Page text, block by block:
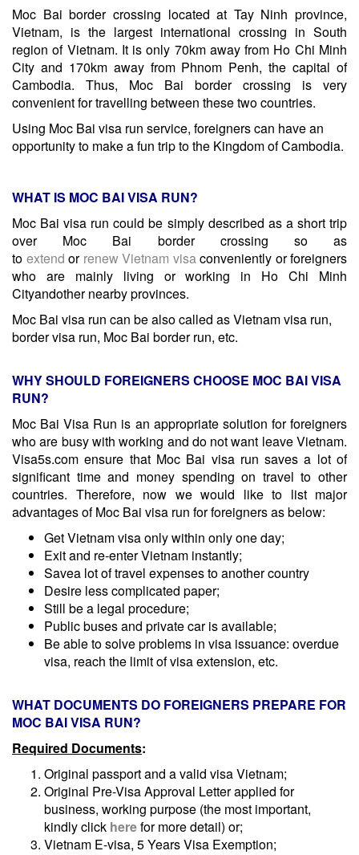
Moc Bai border crossing located at Tay Ninh province,
Vietnam, is the largest international crossing in South
region of Vietnam. It is only 70km away from Ho Chi Minh
City and 170km away from Phnom Penh, the capital of
Cambodia. Thus, Moc Bai border crossing is very
convenient for travelling between these two countries.
Using Moc Bai visa run service, foreigners can have an
opportunity to make a fun trip to the Kingdom of Cambodia.
WHAT IS MOC BAI VISA RUN?
Moc Bai visa run could be simply described as a short trip
over Moc Bai border crossing so as
to extend or renew Vietnam visaconveniently or foreigners
who are mainly living or working in Ho Chi Minh
Cityandother nearby provinces.
Moc Bai visa run can be also called as Vietnam visa run,
border visa run, Moc Bai border run, etc.
WHY SHOULD FOREIGNERS CHOOSE MOC BAI VISA
RUN?
Moc Bai Visa Run is an appropriate solution for foreigners
who are busy with working and do not want leave Vietnam.
Visa5s.com ensure that Moc Bai visa run saves a lot of
significant time and money spending on travel to other
countries. Therefore, now we would like to list major
advantages of Moc Bai visa run for foreigners as below:
Get Vietnam visa only within only one day;
Exit and re-enter Vietnam instantly;
Savea lot of travel expenses to another country
Desire less complicated paper;
Still be a legal procedure;
Public buses and private car is available;
Be able to solve problems in visa issuance: overdue
visa, reach the limit of visa extension, etc.
WHAT DOCUMENTS DO FOREIGNERS PREPARE FOR
MOC BAI VISA RUN?
Required Documents:
Original passport and a valid visa Vietnam;
Original Pre-Visa Approval Letter applied for
business, working purpose (the most important,
kindly click herefor more detail) or;
Vietnam E-visa, 5 Years Visa Exemption;